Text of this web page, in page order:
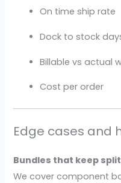
On time ship rate
Dock to stock
Billable vs actual
Cost per order
Edge cases and
Bundles that keep
We cover component